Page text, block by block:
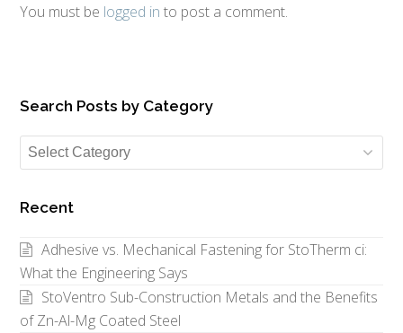
You must be logged in to post a comment.
Search Posts by Category
Search
Posts
Category
Recent
Adhesive vs. Mechanical Fastening for StoTherm ci:
What the Engineering Says
StoVentro Sub-Construction Metals and the Benefits
of Zn-Al-Mg Coated Steel